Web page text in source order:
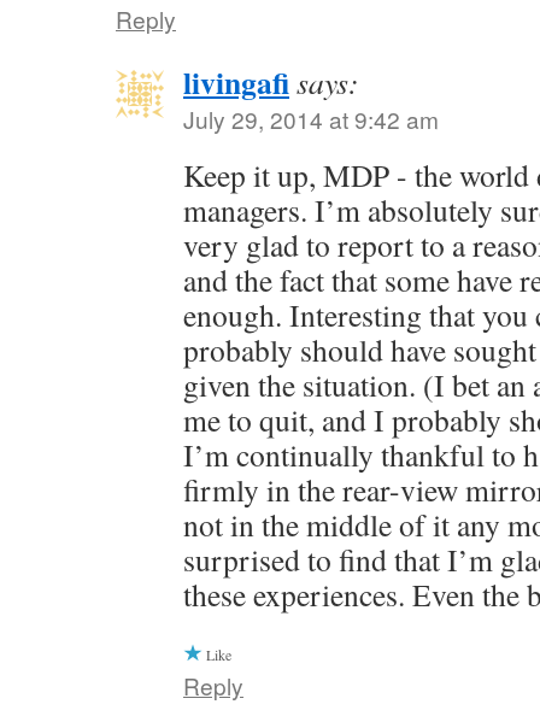
Reply
livingafisays:
July 29, 2014 at 9:42 am
Keep it up, MDP - the world
managers. I’m absolutely
very glad to report to a
and the fact that some have
enough. Interesting that you
probably should have
given the situation. (I bet an
me to quit, and I probably
I’m continually thankful to
firmly in the rear-view
not in the middle of it any
surprised to find that I’m
these experiences. Even the
Like
Reply